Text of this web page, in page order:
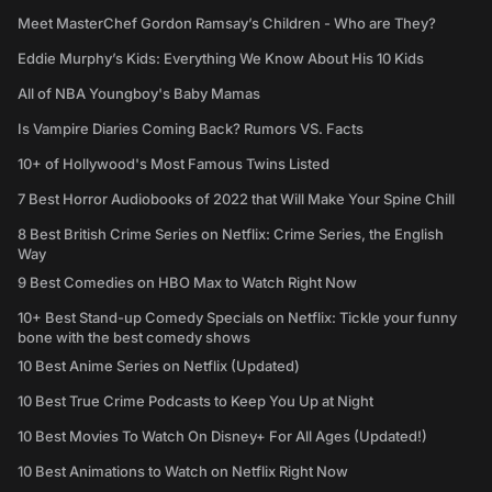
Meet MasterChef Gordon Ramsay’s Children - Who are They?
Eddie Murphy’s Kids: Everything We Know About His 10 Kids
All of NBA Youngboy's Baby Mamas
Is Vampire Diaries Coming Back? Rumors VS. Facts
10+ of Hollywood's Most Famous Twins Listed
7 Best Horror Audiobooks of 2022 that Will Make Your Spine Chill
8 Best British Crime Series on Netflix: Crime Series, the English
Way
9 Best Comedies on HBO Max to Watch Right Now
10+ Best Stand-up Comedy Specials on Netflix: Tickle your funny
bone with the best comedy shows
10 Best Anime Series on Netflix (Updated)
10 Best True Crime Podcasts to Keep You Up at Night
10 Best Movies To Watch On Disney+ For All Ages (Updated!)
10 Best Animations to Watch on Netflix Right Now